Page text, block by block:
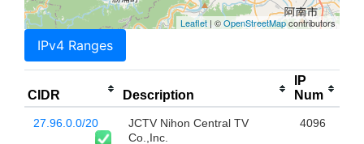
Leaflet | ©OpenStreetMapcontributors
IPv4 Ranges
CIDR Description
IP
Num
27.96.0.0/20
JCTV Nihon Central TV
Co.,Inc.
4096